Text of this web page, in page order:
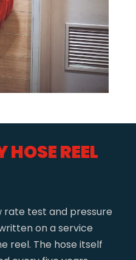
REEL
rate test and pressure
on a service
reel. The hose itself